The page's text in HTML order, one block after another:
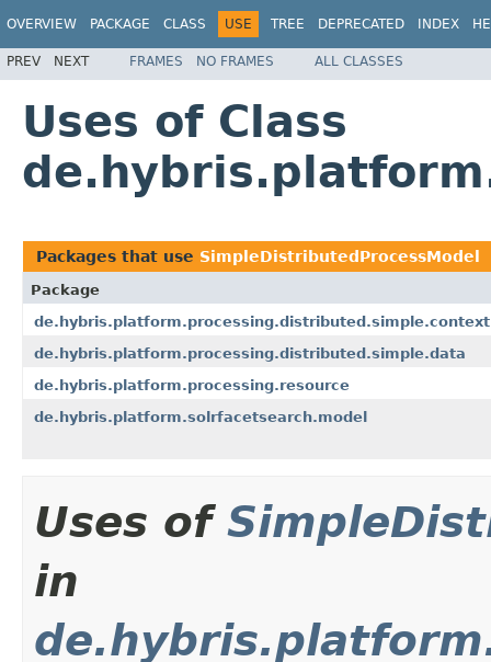
OVERVIEW PACKAGE CLASS USE TREE DEPRECATED INDEX
PREV NEXT FRAMES NO FRAMES ALL CLASSES
Uses of Class
Packages that use SimpleDistributedProcessModel
Package
de.hybris.platform.processing.distributed.simple.context
de.hybris.platform.processing.distributed.simple.data
de.hybris.platform.processing.resource
de.hybris.platform.solrfacetsearch.model
Uses of
in